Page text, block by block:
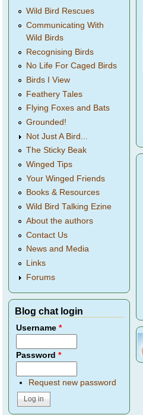
Wild Bird Rescues
Communicating With
Wild Birds
Recognising Birds
No Life For Caged Birds
Birds I View
Feathery Tales
Flying Foxes and Bats
Grounded!
Not Just A Bird...
The Sticky Beak
Winged Tips
Your Winged Friends
Books & Resources
Wild Bird Talking Ezine
About the authors
Contact Us
News and Media
Links
Forums
Blog chat login
Username*
Password*
Request new password